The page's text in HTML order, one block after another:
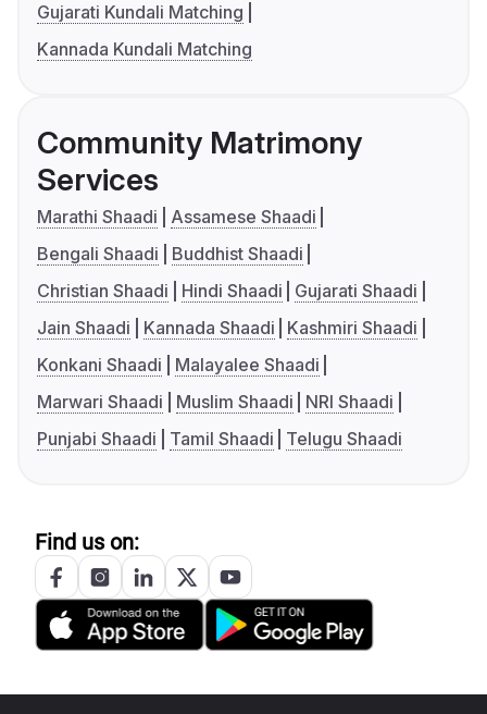
Gujarati Kundali Matching
Kannada Kundali Matching
Community Matrimony
Services
Marathi Shaadi
Assamese Shaadi
Bengali Shaadi
Buddhist Shaadi
Christian Shaadi
Hindi Shaadi
Gujarati Shaadi
Jain Shaadi
Kannada Shaadi
Kashmiri Shaadi
Konkani Shaadi
Malayalee Shaadi
Marwari Shaadi
Muslim Shaadi
NRI Shaadi
Punjabi Shaadi
Tamil Shaadi Telugu Shaadi
Find us on: